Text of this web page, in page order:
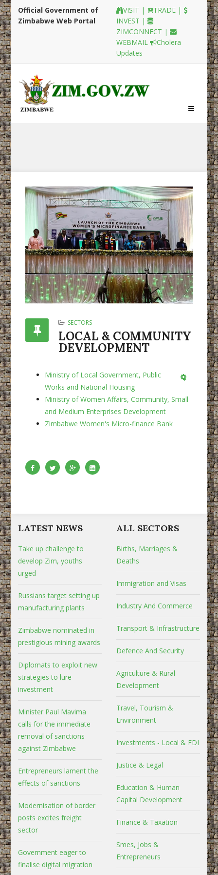
Official Government of
Zimbabwe Web Portal
VISIT |
TRADE |
INVEST |
ZIMCONNECT |
WEBMAIL
Cholera
Updates
SECTORS
LOCAL & COMMUNITY
DEVELOPMENT
Ministry of Local Government, Public
Works and National Housing
Ministry of Women Affairs, Community, Small
and Medium Enterprises Development
Zimbabwe Women's Micro-finance Bank
LATEST NEWS
Take up challenge to
develop Zim, youths
urged
Russians target setting up
manufacturing plants
Zimbabwe nominated in
prestigious mining awards
Diplomats to exploit new
strategies to lure
investment
Minister Paul Mavima
calls for the immediate
removal of sanctions
against Zimbabwe
Entrepreneurs lament the
effects of sanctions
Modernisation of border
posts excites freight
sector
Government eager to
finalise digital migration
ALL SECTORS
Births, Marriages &
Deaths
Immigration and Visas
Industry And Commerce
Transport & Infrastructure
Defence And Security
Agriculture & Rural
Development
Travel, Tourism &
Environment
Investments - Local & FDI
Justice & Legal
Education & Human
Capital Development
Finance & Taxation
Smes, Jobs &
Entrepreneurs